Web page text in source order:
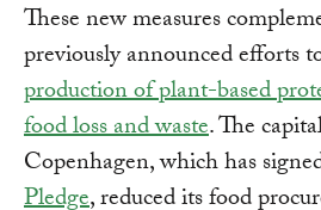
These new measures
previously announced efforts
production of plant-based
food loss and waste. The
Copenhagen, which has
Pledge, reduced its food